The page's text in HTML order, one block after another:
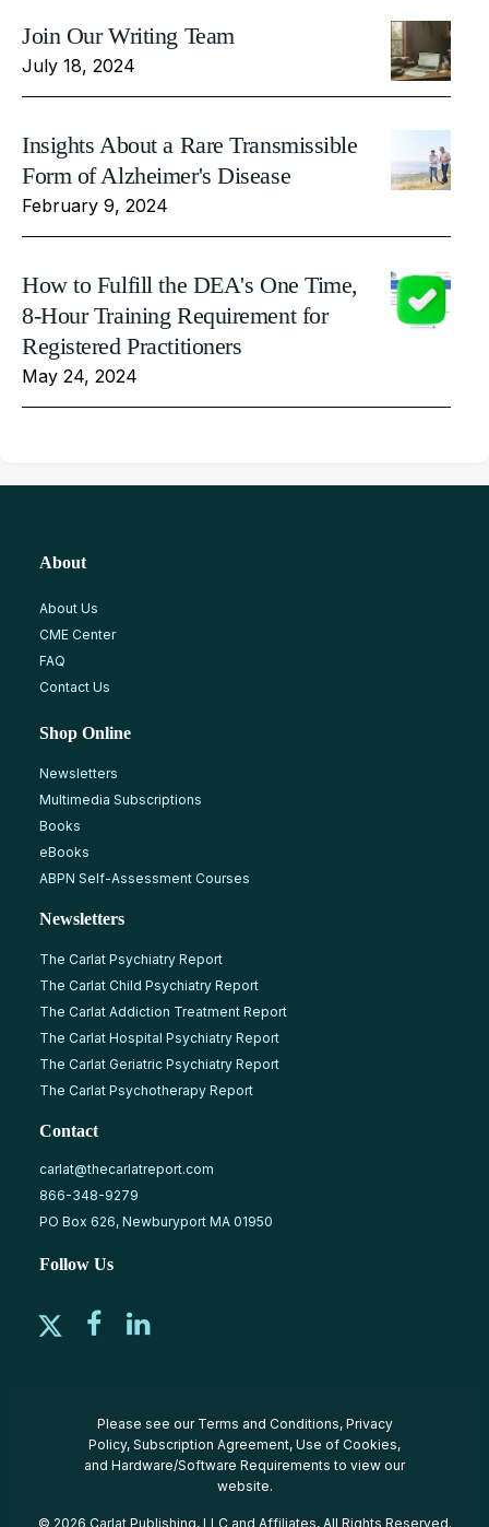
Join Our Writing Team
July 18, 2024
Insights About a Rare Transmissible
Form of Alzheimer's Disease
February 9, 2024
How to Fulfill the DEA's One Time,
8-Hour Training Requirement for
Registered Practitioners
May 24, 2024
About
About Us
CME Center
FAQ
Contact Us
Shop Online
Newsletters
Multimedia Subscriptions
Books
eBooks
ABPN Self-Assessment Courses
Newsletters
The Carlat Psychiatry Report
The Carlat Child Psychiatry Report
The Carlat Addiction Treatment Report
The Carlat Hospital Psychiatry Report
The Carlat Geriatric Psychiatry Report
The Carlat Psychotherapy Report
Contact
carlat@thecarlatreport.com
866-348-9279
PO Box 626, Newburyport MA 01950
Follow Us
Please see our Terms and Conditions, Privacy
Policy, Subscription Agreement, Use of Cookies,
and Hardware/Software Requirements to view our
website.
© 2026 Carlat Publishing, LLC and Affiliates, All Rights Reserved.